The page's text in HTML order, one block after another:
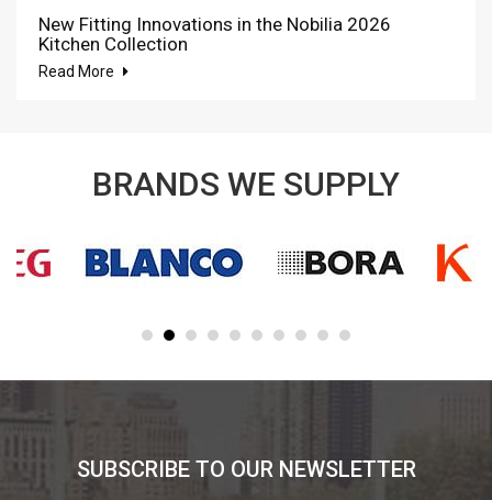
New Fitting Innovations in the Nobilia 2026
Kitchen Collection
Read More
BRANDS WE SUPPLY
SUBSCRIBE TO OUR NEWSLETTER